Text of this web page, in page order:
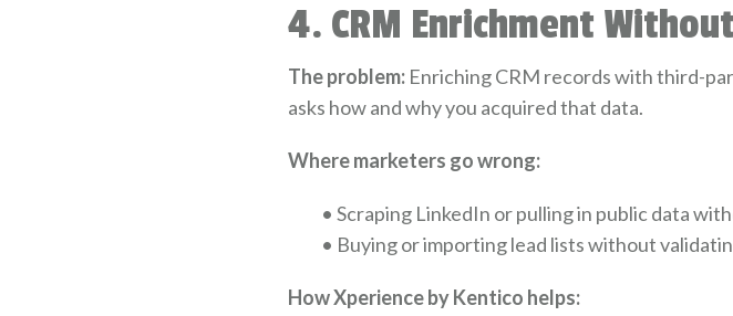
4. CRM Enrichment
The problem:Enriching CRM records with third-
asks how and why you acquired that data.
Where marketers go wrong:
• Scraping LinkedIn or pulling in public data
• Buying or importing lead lists without
How Xperience by Kentico helps: